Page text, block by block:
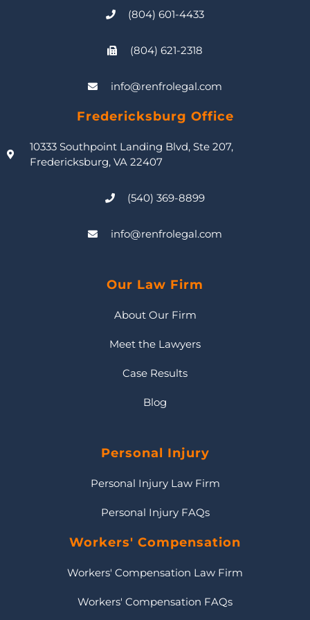
(804) 601-4433
(804) 621-2318
info@renfrolegal.com
Fredericksburg Office
10333 Southpoint Landing Blvd, Ste 207,
Fredericksburg, VA 22407
(540) 369-8899
info@renfrolegal.com
Our Law Firm
About Our Firm
Meet the Lawyers
Case Results
Blog
Personal Injury
Personal Injury Law Firm
Personal Injury FAQs
Workers' Compensation
Workers' Compensation Law Firm
Workers' Compensation FAQs